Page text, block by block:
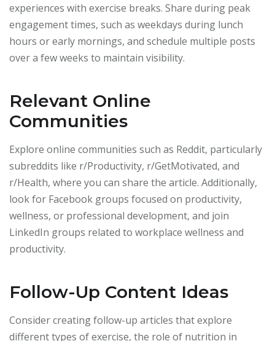
experiences with exercise breaks. Share during peak
engagement times, such as weekdays during lunch
hours or early mornings, and schedule multiple posts
over a few weeks to maintain visibility.
Relevant Online
Communities
Explore online communities such as Reddit, particularly
subreddits like r/Productivity, r/GetMotivated, and
r/Health, where you can share the article. Additionally,
look for Facebook groups focused on productivity,
wellness, or professional development, and join
LinkedIn groups related to workplace wellness and
productivity.
Follow-Up Content Ideas
Consider creating follow-up articles that explore
different types of exercise, the role of nutrition in